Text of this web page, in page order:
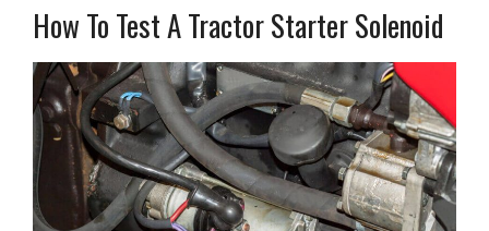
How To Test A Tractor Starter Solenoid